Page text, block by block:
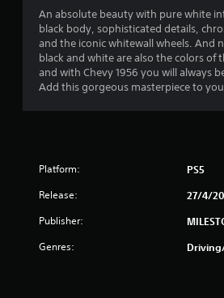
An absolute beauty with pure white
black body, sophisticated details,
and the iconic whitewall wheels. And
black and white are also the colors of
and with Chevy 1956 you will always
Add this gorgeous masterpiece to
Platform: PS5
Release: 27/4/
Publisher:
Genres: